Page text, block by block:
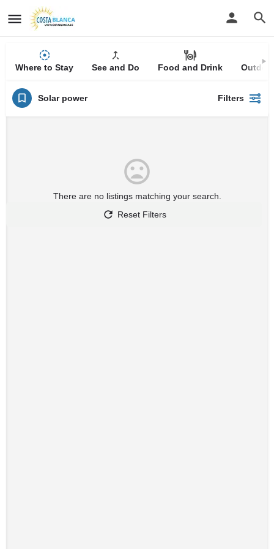
Where to Stay See and Do Food and Drink
Solar power Filters
There are no listings matching your search.
Reset Filters